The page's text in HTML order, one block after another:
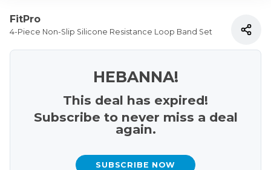
FitPro
4-Piece Non-Slip Silicone Resistance Loop Band Set
HEBANNA!
This deal has expired!
Subscribe to never miss a deal
again.
SUBSCRIBE NOW